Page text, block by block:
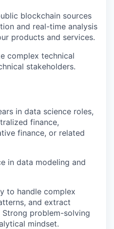
blockchain sources
and real-time analysis
products and services.
complex technical
stakeholders.
in data science roles,
finance,
finance, or related
in data modeling and
to handle complex
and extract
Strong problem-solving
mindset.